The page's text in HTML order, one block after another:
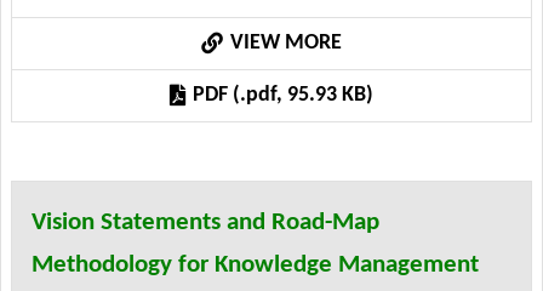
agricultural purposes, it has to provide first of all a
long-reach signal. The present paper describes new
long distance RFID based technology implementation -
VIEW MORE
PDF (.pdf, 95.93 KB)
Vision Statements and Road-Map
Methodology for Knowledge Management